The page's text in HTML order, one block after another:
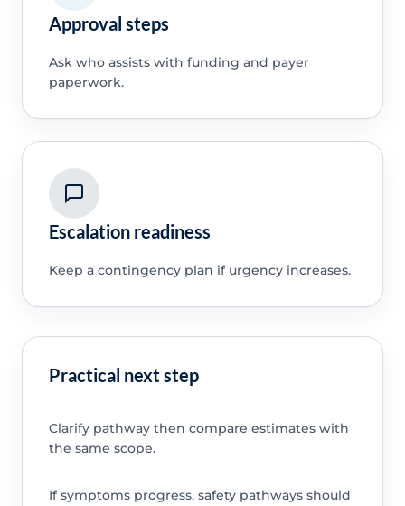
Approval steps
Ask who assists with funding and payer
paperwork.
Escalation readiness
Keep a contingency plan if urgency increases.
Practical next step
Clarify pathway then compare estimates with
the same scope.
If symptoms progress, safety pathways should